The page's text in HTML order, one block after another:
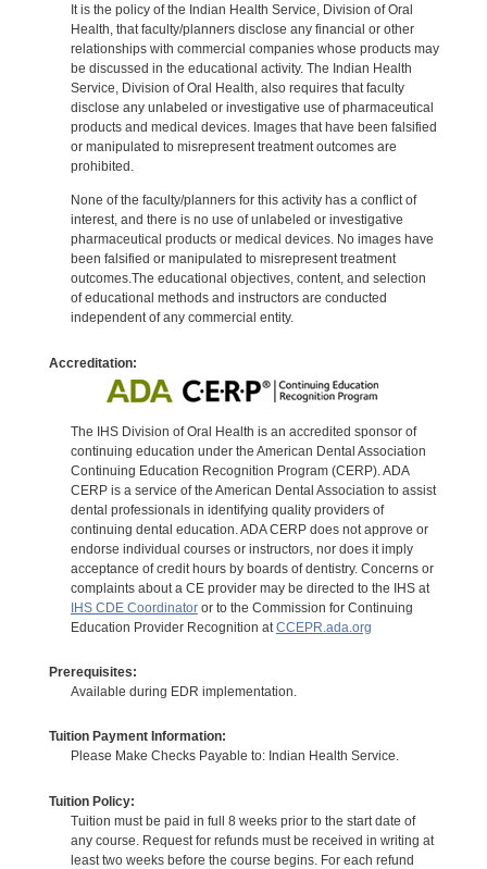
It is the policy of the Indian Health Service, Division of Oral
Health, that faculty/planners disclose any financial or other
relationships with commercial companies whose products may
be discussed in the educational activity. The Indian Health
Service, Division of Oral Health, also requires that faculty
disclose any unlabeled or investigative use of pharmaceutical
products and medical devices. Images that have been falsified
or manipulated to misrepresent treatment outcomes are
prohibited.
None of the faculty/planners for this activity has a conflict of
interest, and there is no use of unlabeled or investigative
pharmaceutical products or medical devices. No images have
been falsified or manipulated to misrepresent treatment
outcomes.The educational objectives, content, and selection
of educational methods and instructors are conducted
independent of any commercial entity.
Accreditation:
The IHS Division of Oral Health is an accredited sponsor of
continuing education under the American Dental Association
Continuing Education Recognition Program (CERP). ADA
CERP is a service of the American Dental Association to assist
dental professionals in identifying quality providers of
continuing dental education. ADA CERP does not approve or
endorse individual courses or instructors, nor does it imply
acceptance of credit hours by boards of dentistry. Concerns or
complaints about a CE provider may be directed to the IHS at
IHS CDE Coordinatoror to the Commission for Continuing
Education Provider Recognition at CCEPR.ada.org
Prerequisites:
Available during EDR implementation.
Tuition Payment Information:
Please Make Checks Payable to: Indian Health Service.
Tuition Policy:
Tuition must be paid in full 8 weeks prior to the start date of
any course. Request for refunds must be received in writing at
least two weeks before the course begins. For each refund